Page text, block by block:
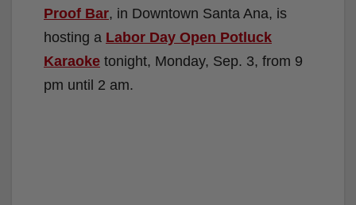
Proof Bar, in Downtown Santa Ana, is
hosting a Labor Day Open Potluck
Karaoke tonight, Monday, Sep. 3, from 9
pm until 2 am.